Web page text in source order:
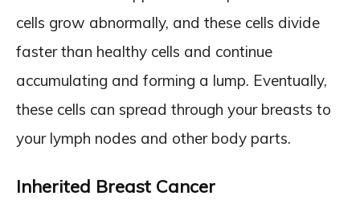
cells grow abnormally, and these cells divide
faster than healthy cells and continue
accumulating and forming a lump. Eventually,
these cells can spread through your breasts to
your lymph nodes and other body parts.
Inherited Breast Cancer